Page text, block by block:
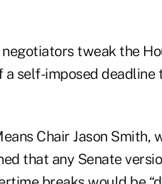
negotiators tweak the
a self-imposed deadline
Chair Jason Smith,
that any Senate